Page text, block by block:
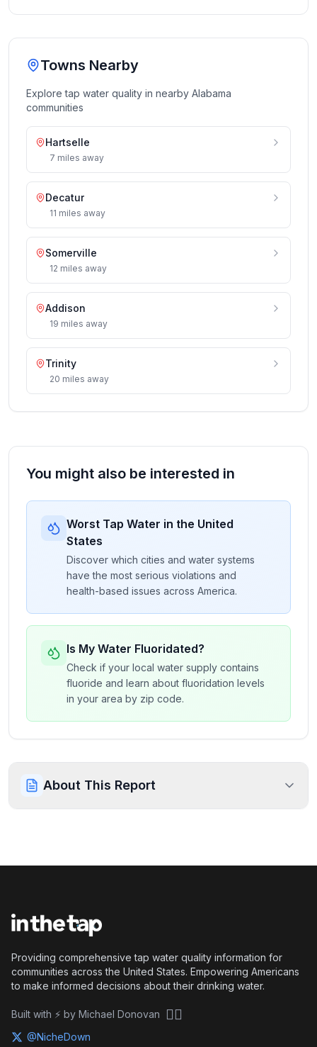
Towns Nearby
Explore tap water quality in nearby Alabama
communities
Hartselle
7 miles away
Decatur
11 miles away
Somerville
12 miles away
Addison
19 miles away
Trinity
20 miles away
You might also be interested in
Worst Tap Water in the United
States
Discover which cities and water systems
have the most serious violations and
health-based issues across America.
Is My Water Fluoridated?
Check if your local water supply contains
fluoride and learn about fluoridation levels
in your area by zip code.
About This Report
Providing comprehensive tap water quality information for
communities across the United States. Empowering Americans
to make informed decisions about their drinking water.
Built with ⚡ by Michael Donovan 🏴‍☠️
@NicheDown